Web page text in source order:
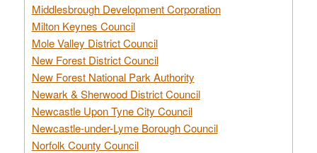
Middlesbrough Development Corporation
Milton Keynes Council
Mole Valley District Council
New Forest District Council
New Forest National Park Authority
Newark & Sherwood District Council
Newcastle Upon Tyne City Council
Newcastle-under-Lyme Borough Council
Norfolk County Council